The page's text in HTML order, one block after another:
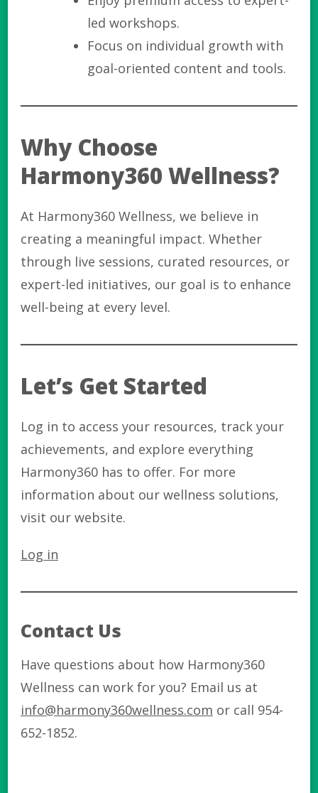
led workshops.
Focus on individual growth with
goal-oriented content and tools.
Why Choose
Harmony360 Wellness?
At Harmony360 Wellness, we believe in
creating a meaningful impact. Whether
through live sessions, curated resources, or
expert-led initiatives, our goal is to enhance
well-being at every level.
Let’s Get Started
Log in to access your resources, track your
achievements, and explore everything
Harmony360 has to offer. For more
information about our wellness solutions,
visit our website.
Log in
Contact Us
Have questions about how Harmony360
Wellness can work for you? Email us at
info@harmony360wellness.com or call 954-
652-1852.